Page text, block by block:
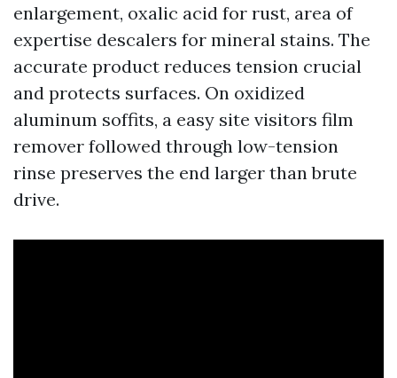
enlargement, oxalic acid for rust, area of
expertise descalers for mineral stains. The
accurate product reduces tension crucial
and protects surfaces. On oxidized
aluminum soffits, a easy site visitors film
remover followed through low-tension
rinse preserves the end larger than brute
drive.